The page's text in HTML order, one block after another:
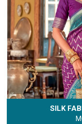
SILK